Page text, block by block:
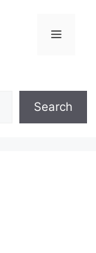
Menu
Search